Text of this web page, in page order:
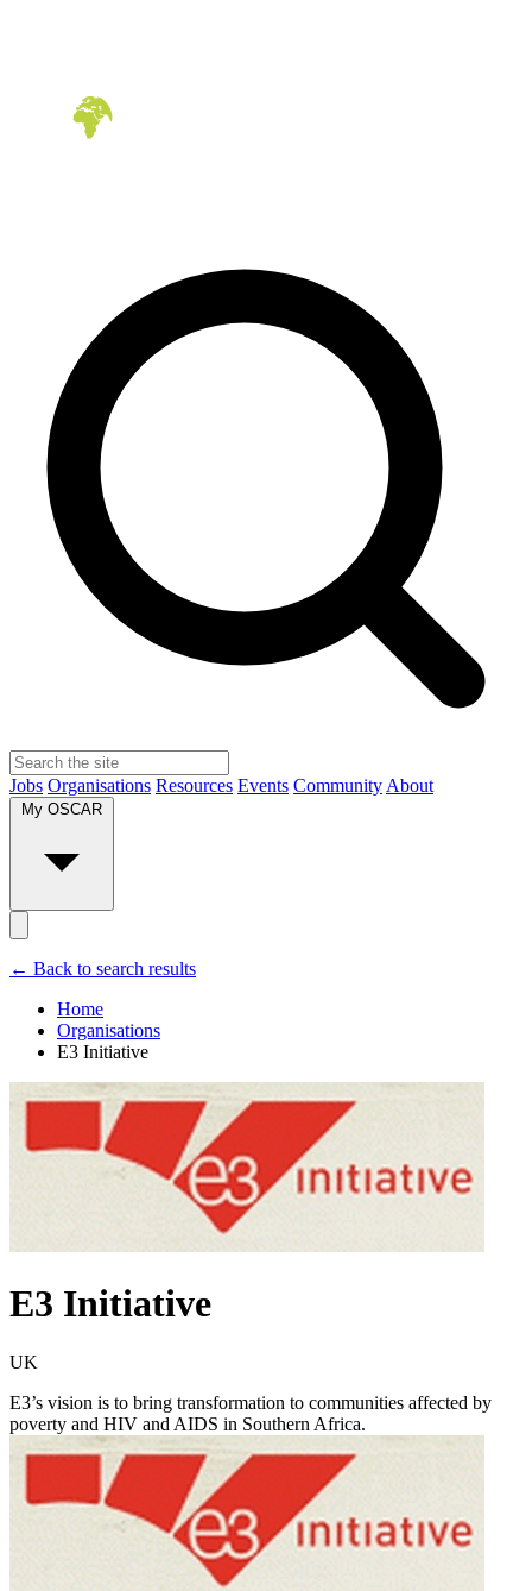
Jobs Organisations Resources Events Community About
My OSCAR
← Back to search results
Home
Organisations
E3 Initiative
E3 Initiative
UK
E3’s vision is to bring transformation to communities affected by
poverty and HIV and AIDS in Southern Africa.